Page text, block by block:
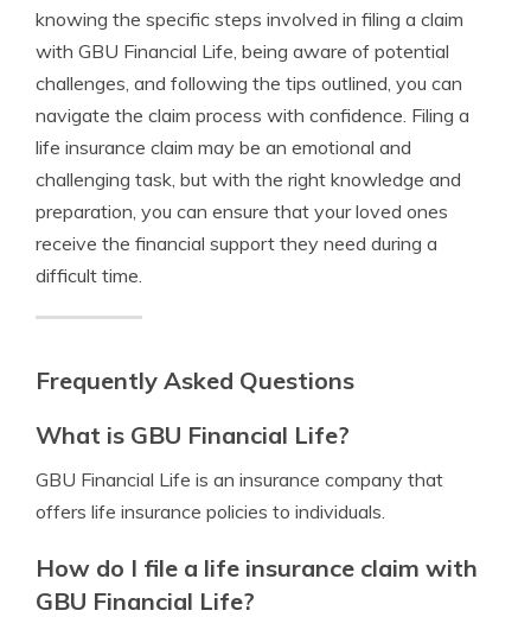
knowing the specific steps involved in filing a claim
with GBU Financial Life, being aware of potential
challenges, and following the tips outlined, you can
navigate the claim process with confidence. Filing a
life insurance claim may be an emotional and
challenging task, but with the right knowledge and
preparation, you can ensure that your loved ones
receive the financial support they need during a
difficult time.
Frequently Asked Questions
What is GBU Financial Life?
GBU Financial Life is an insurance company that
offers life insurance policies to individuals.
How do I file a life insurance claim with
GBU Financial Life?